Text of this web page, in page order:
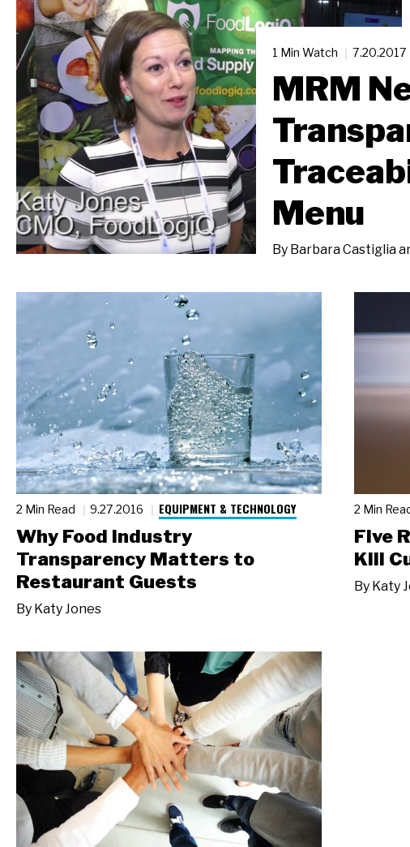
1 Min Watch 7.20.2017
MRM
Menu
By Barbara Castiglia
2 Min Read 9.27.2016 EQUIPMENT & TECHNOLOGY
Why Food Industry
Transparency Matters to
Restaurant Guests
By Katy Jones
2 Min
Five
Kill
By Katy